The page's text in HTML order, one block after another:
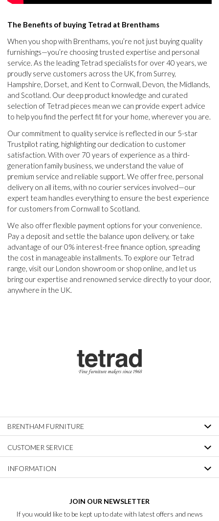
The Benefits of buying Tetrad at Brenthams
When you shop with Brenthams, you’re not just buying quality
furnishings—you’re choosing trusted expertise and personal
service. As the leading Tetrad specialists for over 40 years, we
proudly serve customers across the UK, from Surrey,
Hampshire, Dorset, and Kent to Cornwall, Devon, the Midlands,
and Scotland. Our deep product knowledge and curated
selection of Tetrad pieces mean we can provide expert advice
to help you find the perfect fit for your home, wherever you are.
Our commitment to quality service is reflected in our 5-star
Trustpilot rating, highlighting our dedication to customer
satisfaction. With over 70 years of experience as a third-
generation family business, we understand the value of
premium service and reliable support. We offer free, personal
delivery on all items, with no courier services involved—our
expert team handles everything to ensure the best experience
for customers from Cornwall to Scotland.
We also offer flexible payment options for your convenience.
Pay a deposit and settle the balance upon delivery, or take
advantage of our 0% interest-free finance option, spreading
the cost in manageable installments. To explore our Tetrad
range, visit our London showroom or shop online, and let us
bring our expertise and renowned service directly to your door,
anywhere in the UK.
BRENTHAM FURNITURE
CUSTOMER SERVICE
INFORMATION
JOIN OUR NEWSLETTER
If you would like to be kept up to date with latest offers and news